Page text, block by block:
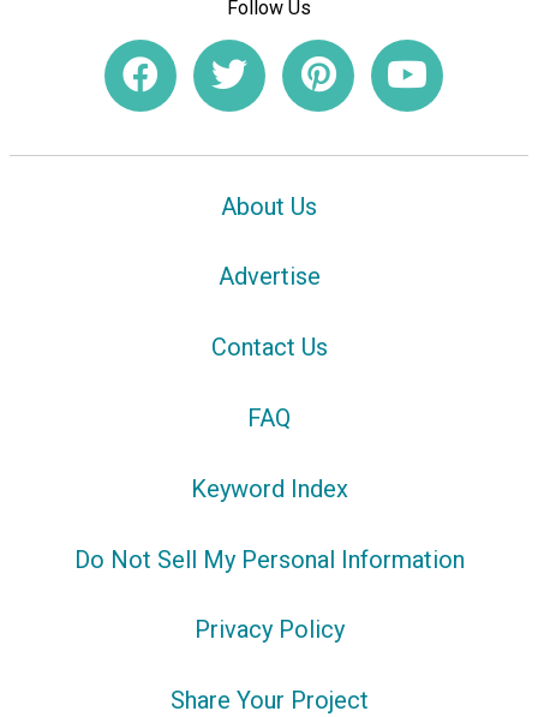
Follow Us
About Us
Advertise
Contact Us
FAQ
Keyword Index
Do Not Sell My Personal Information
Privacy Policy
Share Your Project